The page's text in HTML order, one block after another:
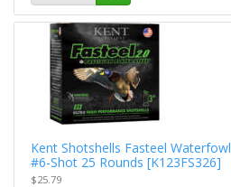
Kent Shotshells Fasteel Waterfowl
#6-Shot 25 Rounds [K123FS326]
$25.79